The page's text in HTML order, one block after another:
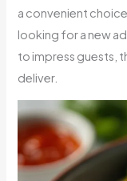
a convenient
looking for a new
to impress guests,
deliver.